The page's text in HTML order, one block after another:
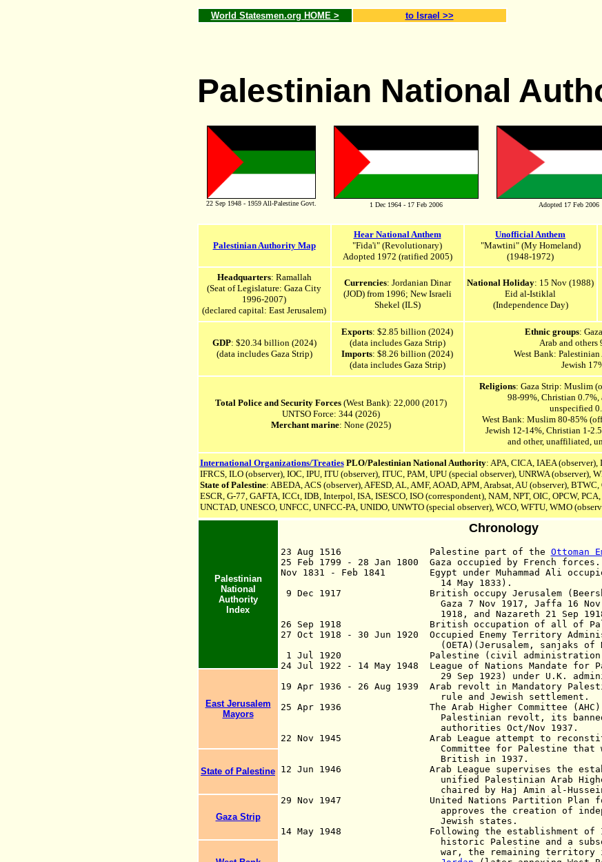
World Statesmen.org HOME > to Israel >>
Palestinian National
22 Sep 1948 - 1959 All-Palestine Govt. 1 Dec 1964 - 17 Feb 2006 Adopted 17 Feb 2006
Palestinian Authority Map
Hear National Anthem
"Fida'i" (Revolutionary)
Adopted 1972 (ratified 2005)
Unofficial Anthem
"Mawtini" (My Homeland)
(1948-1972)
Headquarters: Ramallah
(Seat of Legislature: Gaza City
1996-2007)
(declared capital: East Jerusalem)
Currencies: Jordanian Dinar
(JOD) from 1996; New Israeli
Shekel(ILS)
National Holiday: 15 Nov (1988)
Eid al-Istiklal
(Independence Day)
GDP: $20.34 billion (2024)
(data includes Gaza Strip)
Exports: $2.85 billion (2024)
(data includes Gaza Strip)
Imports: $8.26 billion (2024)
(data includes Gaza Strip)
Ethnic groups:
Arab and others
West Bank:
Jewish
Total Police and Security Forces(West Bank): 22,000 (2017)
UNTSO Force: 344 (2026)
Merchant marine: None (2025)
Religions: Gaza Strip: Muslim
98-99%, Christian
unspecified
West Bank: Muslim 80-85%
Jewish 12-14%, Christian 1-
and other, unaffiliated,
International Organizations/TreatiesPLO/Palestinian National Authority: APA, CICA, IAEA
IFRCS, ILO (observer), IOC, IPU,ITU (observer), ITUC, PAM, UPU (special observer), UNRWA (observer),
State of Palestine: ABEDA,ACS (observer),AFESD,AL,AMF, AOAD,APM,Arabsat,AU (observer), BTWC,
ESCR, G-77, GAFTA, ICCt, IDB, Interpol, ISA, ISESCO, ISO (correspondent), NAM, NPT, OIC, OPCW,
UNCTAD, UNESCO, UNFCC, UNFCC-PA, UNIDO, UNWTO (special observer), WCO, WFTU, WMO
Palestinian
National
Authority
Index
Chronology
23 Aug 1516 Palestine part of the Ottoman
25 Feb 1799 - 28 Jan 1800 Gaza occupied by French forces.
Nov 1831 - Feb 1841 Egypt under Muhammad Ali
14 May 1833).
9 Dec 1917 British occupy Jerusalem
Gaza 7 Nov 1917, Jaffa 16 Nov 1917,
1918, and Nazareth 21 Sep
26 Sep 1918 British occupation of all of
27 Oct 1918 - 30 Jun 1920 Occupied Enemy Territory
(OETA)(Jerusalem, sanjaks of
1 Jul 1920 Palestine (civil administration
24 Jul 1922 - 14 May 1948 League of Nations Mandate for
29 Sep 1923) under U.K.
19 Apr 1936 - 26 Aug 1939 Arab revolt in Mandatory
rule and Jewish settlement.
25 Apr 1936 The Arab Higher Committee (AHC)
Palestinian revolt, its banned by
authorities Oct/Nov 1937.
22 Nov 1945 Arab League attempt to
Committee for Palestine that was
British in 1937.
12 Jun 1946 Arab League supervises the
unified Palestinian Arab Higher
chaired by Haj Amin al-
29 Nov 1947 United Nations Partition Plan for
approves the creation of
Jewish states.
14 May 1948 Following the establishment
historic Palestine and a
war, the remaining territory is
East Jerusalem
Mayors
State of Palestine
Gaza Strip